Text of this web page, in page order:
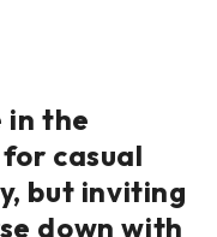
in the
casual
but inviting
down with